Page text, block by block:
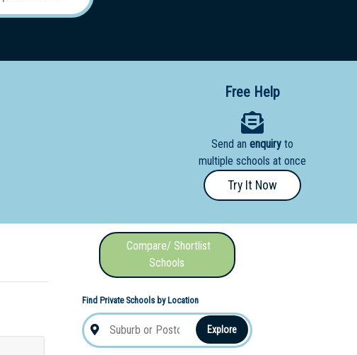
Free Help
Send anenquiry to
multiple schools at once
Try It Now
Compare/ Shortlist
Schools
Find Private Schools by Location
Explore